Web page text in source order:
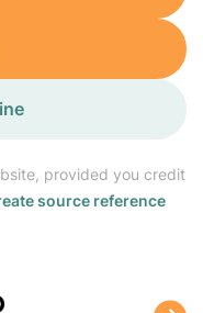
provided you credit
source reference